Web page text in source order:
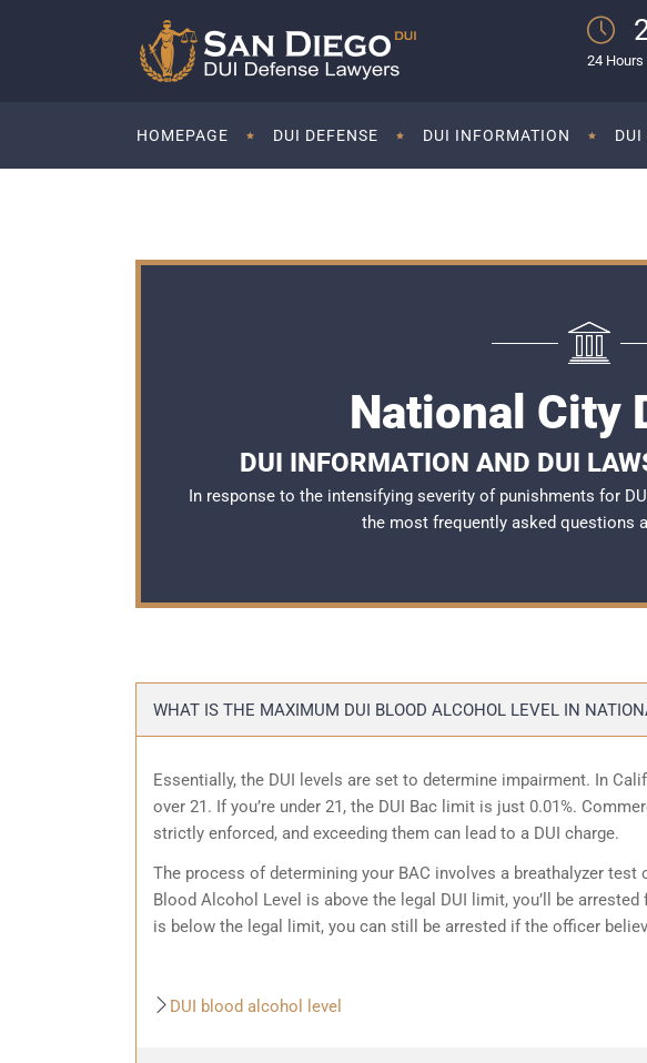
24 Hours
HOMEPAGE DUI DEFENSE DUI INFORMATION DUI
National City
DUI INFORMATION AND DUI
In response to the intensifying severity of punishments for
the most frequently asked questions
WHAT IS THE MAXIMUM DUI BLOOD ALCOHOL LEVEL IN
Essentially, the DUI levels are set to determine impairment. In
over 21. If you’re under 21, the DUI Bac limit is just 0.01%.
strictly enforced, and exceeding them can lead to a DUI charge.
The process of determining your BAC involves a breathalyzer
Blood Alcohol Level is above the legal DUI limit, you’ll be
is below the legal limit, you can still be arrested if the officer
DUI blood alcohol level